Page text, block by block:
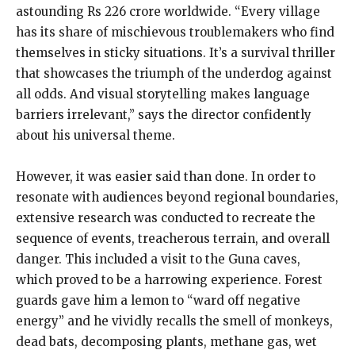
astounding Rs 226 crore worldwide. “Every village
has its share of mischievous troublemakers who find
themselves in sticky situations. It’s a survival thriller
that showcases the triumph of the underdog against
all odds. And visual storytelling makes language
barriers irrelevant,” says the director confidently
about his universal theme.
However, it was easier said than done. In order to
resonate with audiences beyond regional boundaries,
extensive research was conducted to recreate the
sequence of events, treacherous terrain, and overall
danger. This included a visit to the Guna caves,
which proved to be a harrowing experience. Forest
guards gave him a lemon to “ward off negative
energy” and he vividly recalls the smell of monkeys,
dead bats, decomposing plants, methane gas, wet